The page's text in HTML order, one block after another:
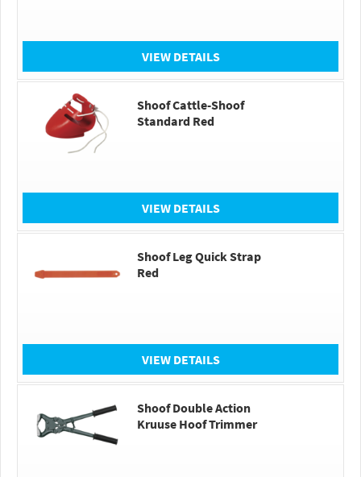
VIEW DETAILS
Shoof Cattle-Shoof
Standard Red
VIEW DETAILS
Shoof Leg Quick Strap
Red
VIEW DETAILS
Shoof Double Action
Kruuse Hoof Trimmer